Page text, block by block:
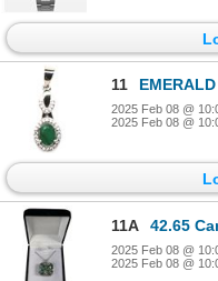
11 EMERALD
2025 Feb 08 @
2025 Feb 08 @
11A 42.65 Carat Bluish
2025 Feb 08 @
2025 Feb 08 @